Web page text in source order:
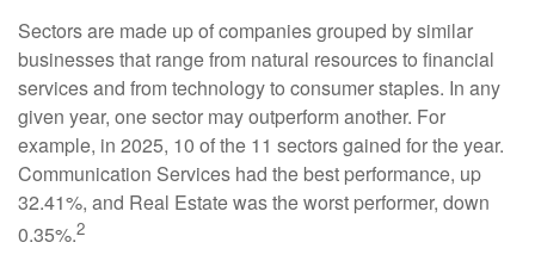
Sectors are made up of companies grouped by similar
businesses that range from natural resources to financial
services and from technology to consumer staples. In any
given year, one sector may outperform another. For
example, in 2025, 10 of the 11 sectors gained for the year.
Communication Services had the best performance, up
32.41%, and Real Estate was the worst performer, down
0.35%.2